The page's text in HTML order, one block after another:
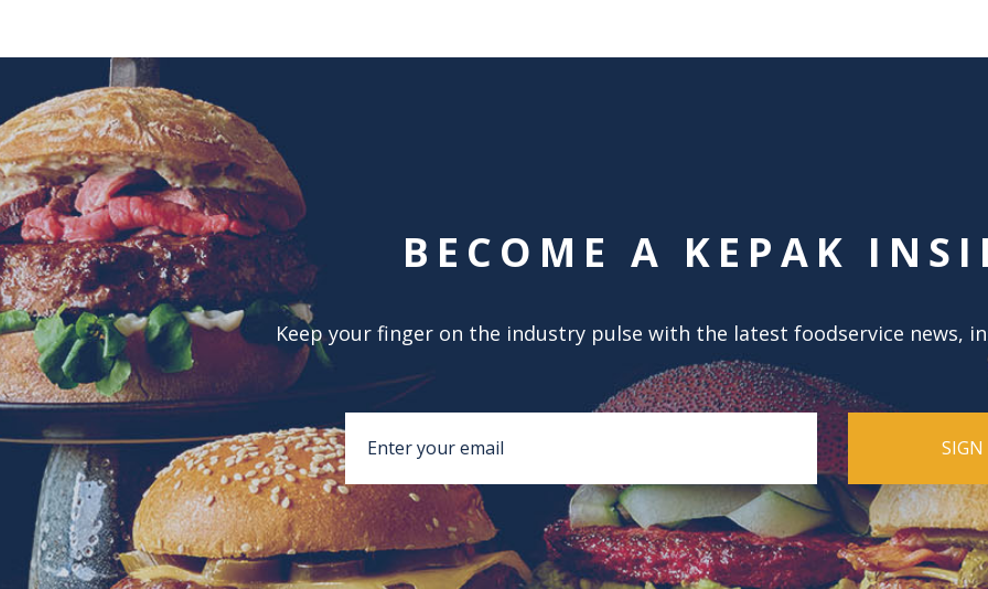
BECOME A KEPAK
Keep your finger on the industry pulse with the latest foodservice news,